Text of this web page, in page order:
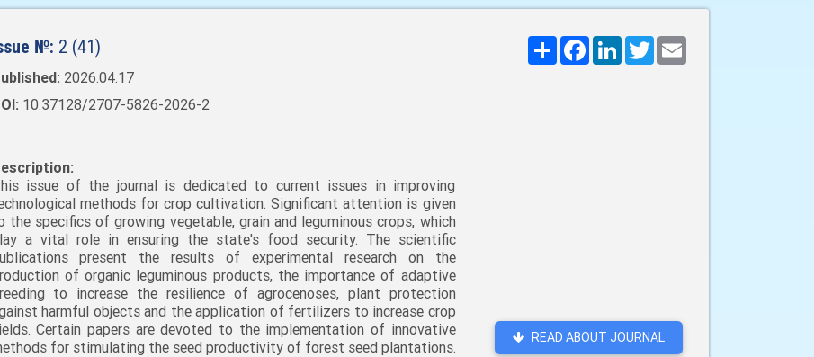
№: 2 (41)
2026.04.17
10.37128/2707-5826-2026-2
issue of the journal is dedicated to current issues in improving
methods for crop cultivation. Significant attention is given
the specifics of growing vegetable, grain and leguminous crops, which
a vital role in ensuring the state's food security. The scientific
present the results of experimental research on the
of organic leguminous products, the importance of adaptive
to increase the resilience of agrocenoses, plant protection
harmful objects and the application of fertilizers to increase crop
Certain papers are devoted to the implementation of innovative
for stimulating the seed productivity of forest seed plantations.
Поширити
FacebookLinkedInTwitter
READ ABOUT JOURNAL